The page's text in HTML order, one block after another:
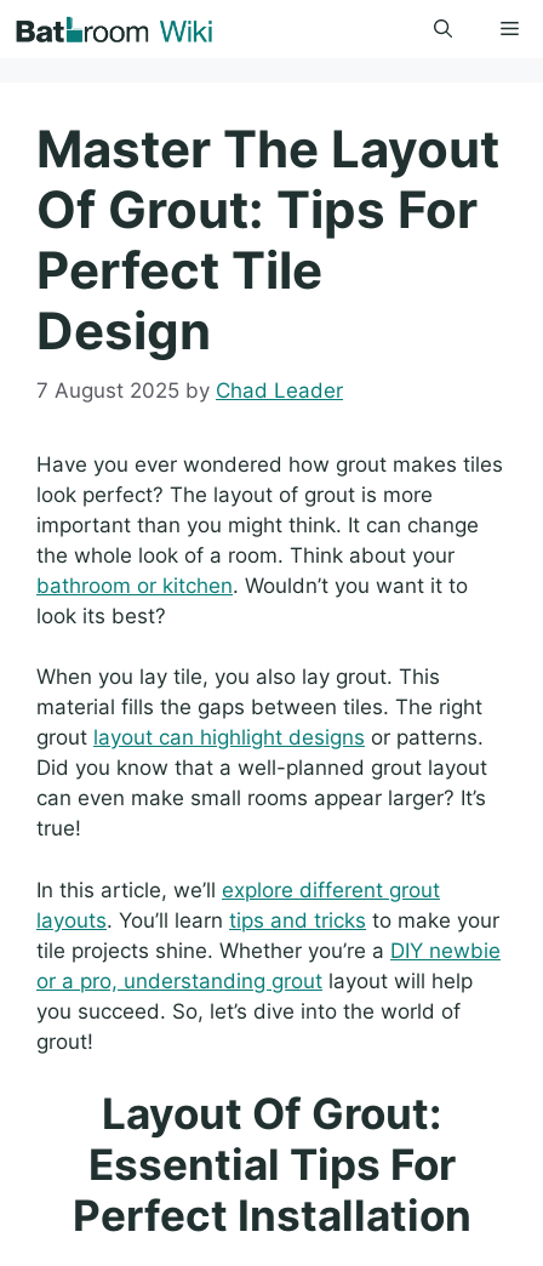
to
Master The Layout
Of Grout: Tips For
Perfect Tile
Design
7 August 2025 by Chad Leader
Have you ever wondered how grout makes tiles
look perfect? The layout of grout is more
important than you might think. It can change
the whole look of a room. Think about your
bathroom or kitchen. Wouldn’t you want it to
look its best?
When you lay tile, you also lay grout. This
material fills the gaps between tiles. The right
grout layout can highlight designs or patterns.
Did you know that a well-planned grout layout
can even make small rooms appear larger? It’s
true!
In this article, we’ll explore different grout
layouts. You’ll learn tips and tricks to make your
tile projects shine. Whether you’re a DIY newbie
or a pro, understanding grout layout will help
you succeed. So, let’s dive into the world of
grout!
Layout Of Grout:
Essential Tips For
Perfect Installation